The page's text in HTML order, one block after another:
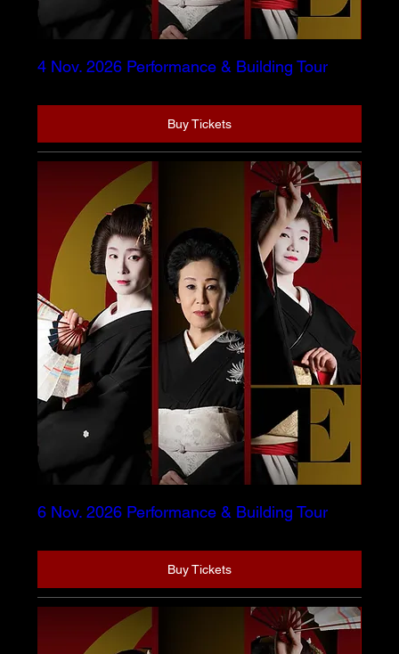
4 Nov. 2026 Performance & Building Tour
Buy Tickets
6 Nov. 2026 Performance & Building Tour
Buy Tickets